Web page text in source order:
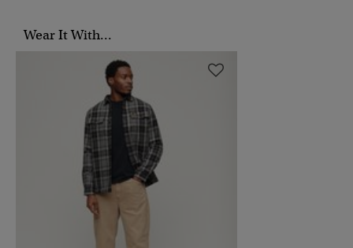
Wear It With...